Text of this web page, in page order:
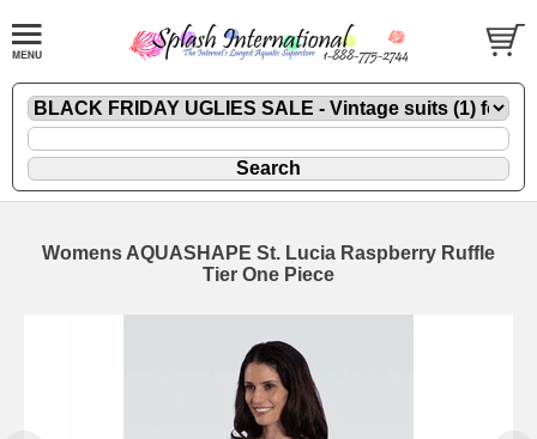
Womens AQUASHAPE St. Lucia Raspberry Ruffle
Tier One Piece